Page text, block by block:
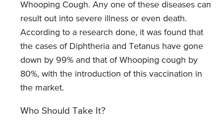
Whooping Cough. Any one of these diseases can
result out into severe illness or even death.
According to a research done, it was found that
the cases of Diphtheria and Tetanus have gone
down by 99% and that of Whooping cough by
80%, with the introduction of this vaccination in
the market.
Who Should Take It?